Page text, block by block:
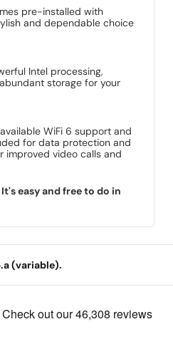
pre-installed with
and dependable choice
Intel processing,
storage for your
WiFi 6 support and
for data protection and
improved video calls and
easy and free to do in
(variable).